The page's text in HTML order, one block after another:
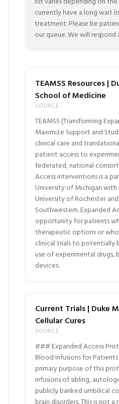
currently have a long wait
treatment. Please be
our queue. We will respond
TEAMSS Resources |
School of Medicine
SOURCE
TEAMSS (Transforming
Maximize Support and
clinical care and
patient access to
federated, national
Access interventions is a
University of Michigan with
University of Rochester
Southwestern. Expanded
opportunity for patients
therapeutic options or
clinical trials to potentially
use of experimental drugs,
devices.
Current Trials | Duke
Cellular Cures
SOURCE
### Expanded Access
Blood Infusions for
primary purpose of this
infusions of sibling,
publicly banked umbilical